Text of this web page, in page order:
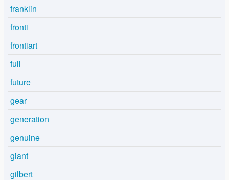
franklin
fronti
frontiart
full
future
gear
generation
genuine
giant
gilbert